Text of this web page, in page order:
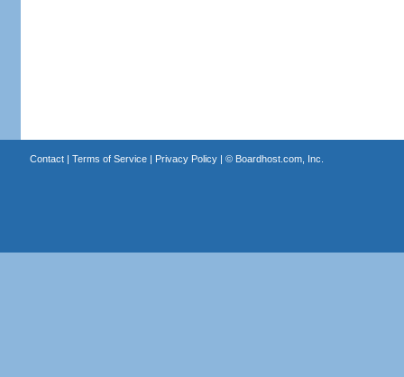
Contact| Terms of Service| Privacy Policy| © Boardhost.com, Inc.